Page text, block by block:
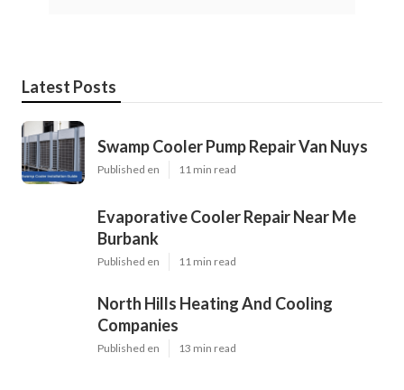
Latest Posts
Swamp Cooler Pump Repair Van Nuys
Published en 11 min read
Evaporative Cooler Repair Near Me
Burbank
Published en 11 min read
North Hills Heating And Cooling
Companies
Published en 13 min read